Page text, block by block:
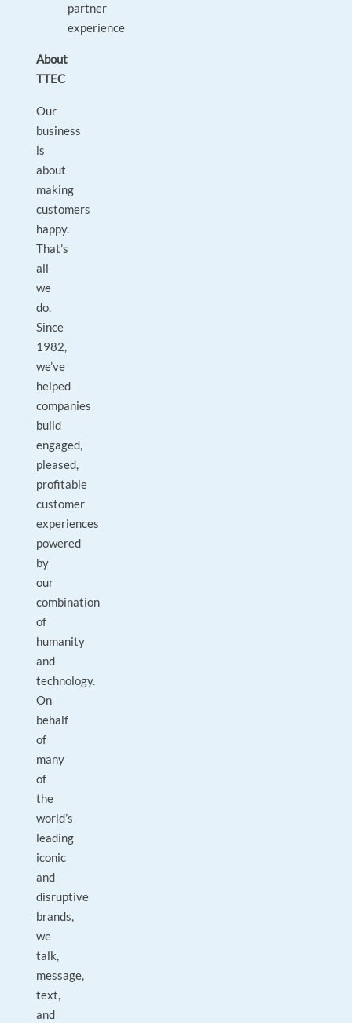
partner
experience
About
TTEC
Our
business
is
about
making
customers
happy.
That’s
all
we
do.
Since
1982,
we’ve
helped
companies
build
engaged,
pleased,
profitable
customer
experiences
powered
by
our
combination
of
humanity
and
technology.
On
behalf
of
many
of
the
world’s
leading
iconic
and
disruptive
brands,
we
talk,
message,
text,
and